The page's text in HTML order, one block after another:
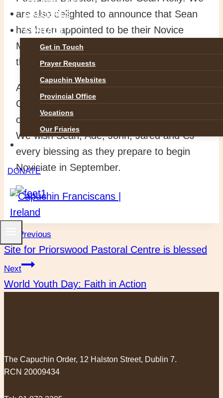
GALLERIES
CONTACT
Get in Touch
Prayer Requests
Capuchin Websites
Provincial Office
Vocations
Our Friaries
DONATE
are also delighted to announce that Sean
has been appointed to be their Novice
Master and will journey with them through
this very special year.
As Novices these men will receive the
Capuchin habit and enter more deeply into
our life of fraternity, prayer and service.
We wish Sean, Ade, John, Jared and CJ
every blessing as they prepare to begin
Noviciate in September.
Post
navigation
Previous
Site for Priorswood Pastoral Centre is blessed
Next
World Youth Day: Faith in Action
The Capuchin Order, 12 Halston Street, Dublin 7.
RCN 20009434